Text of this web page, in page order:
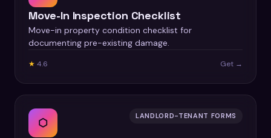
Move-In Inspection Checklist
Move-in property condition checklist for
documenting pre-existing damage.
★ 4.6 Get →
⬡ LANDLORD-TENANT FORMS